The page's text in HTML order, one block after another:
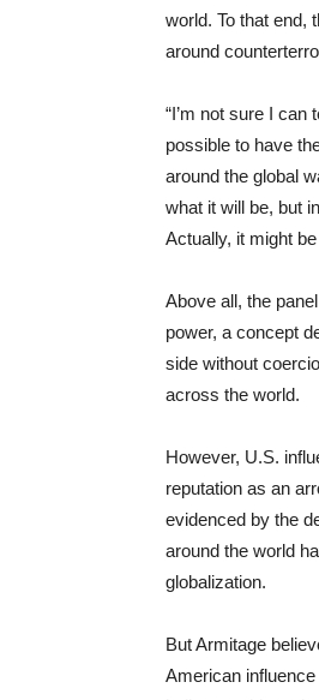
world. To that end,
around
“I’m not sure I can
possible to have
around the global
what it will be, but
Actually, it might
Above all, the
power, a concept
side without
across the world.
However, U.S.
reputation as an
evidenced by the
around the world
globalization.
But Armitage
American